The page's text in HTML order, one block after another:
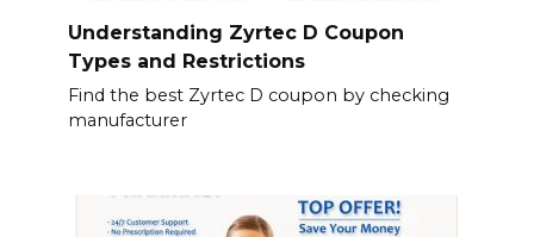
Understanding Zyrtec D Coupon
Types and Restrictions
Find the best Zyrtec D coupon by checking
manufacturer